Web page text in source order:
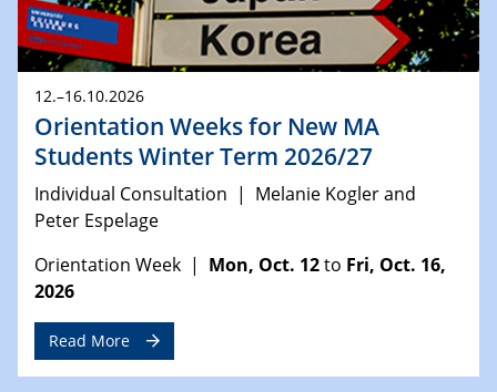
12.–16.10.2026
Orientation Weeks for New MA
Students Winter Term 2026/27
Individual Consultation | Melanie Kogler and
Peter Espelage
Orientation Week | Mon, Oct. 12to Fri, Oct. 16,
2026
Read More